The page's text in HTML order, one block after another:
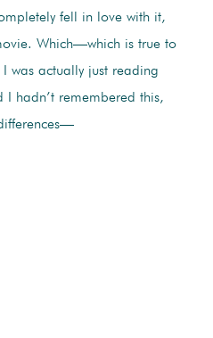
fell in love with it,
Which—which is true to
was actually just reading
hadn’t remembered this,